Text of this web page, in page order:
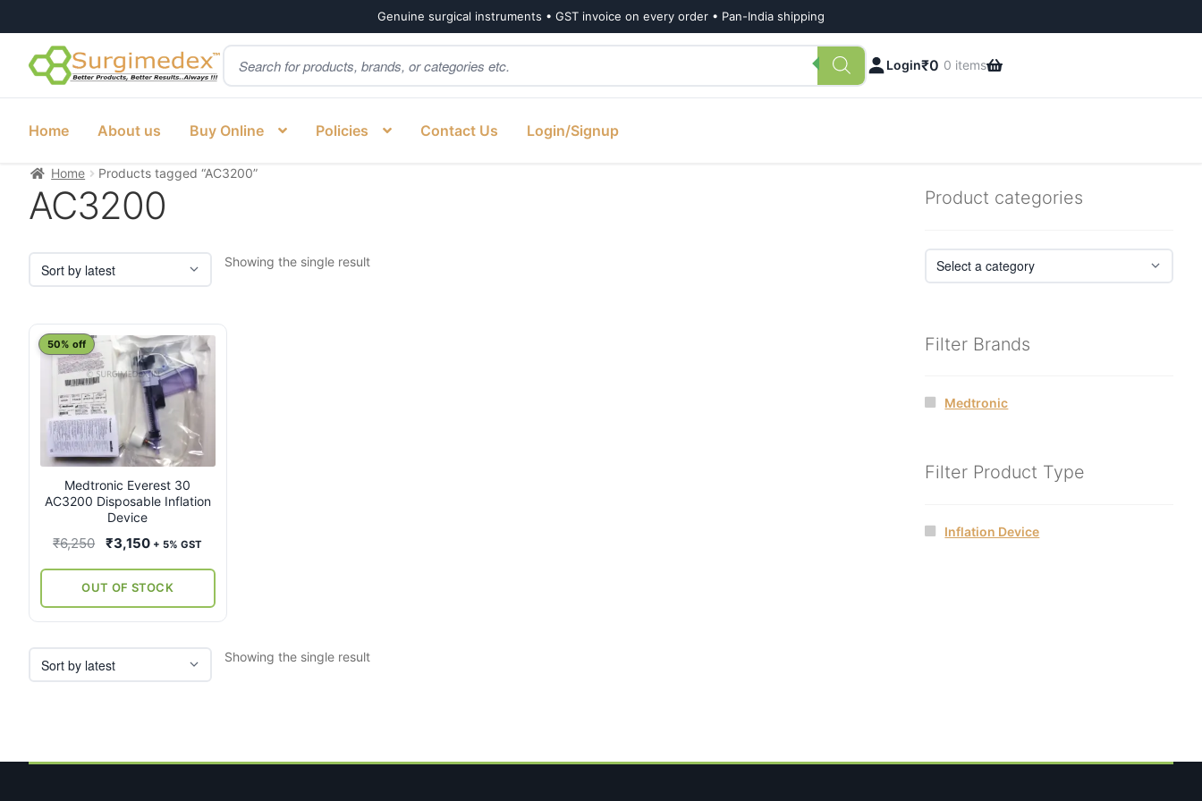
Genuine surgical instruments • GST invoice on every order • Pan-India shipping
Skip
to
Skip
to
Products
search
Login₹0 0 items
Home About us Buy Online Policies Contact Us Login/Signup
Home Products tagged “AC3200”
AC3200
Showing the single result
Medtronic Everest 30
AC3200 Disposable Inflation
Device
50% off
₹6,250
Original
was:
₹6,250.
₹3,150Current
is:
₹3,150.
+ 5% GST
OUT OF STOCK
Showing the single result
Product categories
Filter Brands
Medtronic
Filter Product Type
Inflation Device